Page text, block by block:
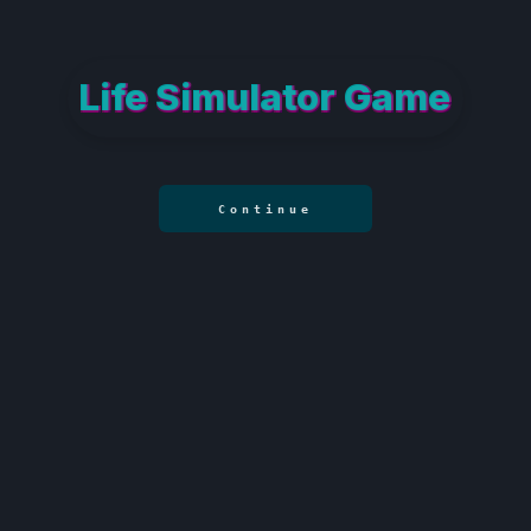
Life Simulator Game
Continue